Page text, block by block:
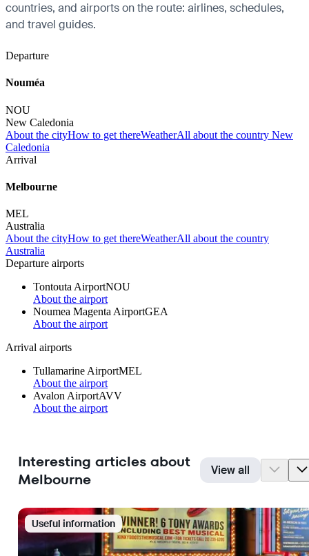
countries, and airports on the route: airlines, schedules,
and travel guides.
Departure
Nouméa
NOU
New Caledonia
About the cityHow to get thereWeatherAll about the country New
Caledonia
Arrival
Melbourne
MEL
Australia
About the cityHow to get thereWeatherAll about the country
Australia
Departure airports
Tontouta AirportNOU
About the airport
Noumea Magenta AirportGEA
About the airport
Arrival airports
Tullamarine AirportMEL
About the airport
Avalon AirportAVV
About the airport
Interesting articles about
Melbourne
View all
Useful information